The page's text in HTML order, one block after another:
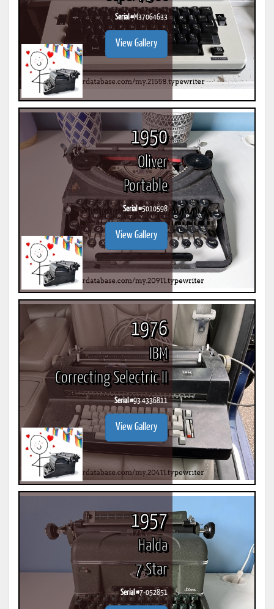
Serial #M37064633
View Gallery
1950
Oliver
Portable
Serial #5010598
View Gallery
1976
IBM
Correcting Selectric II
Serial #93 4336811
View Gallery
1957
Halda
7-Star
Serial #7-052851